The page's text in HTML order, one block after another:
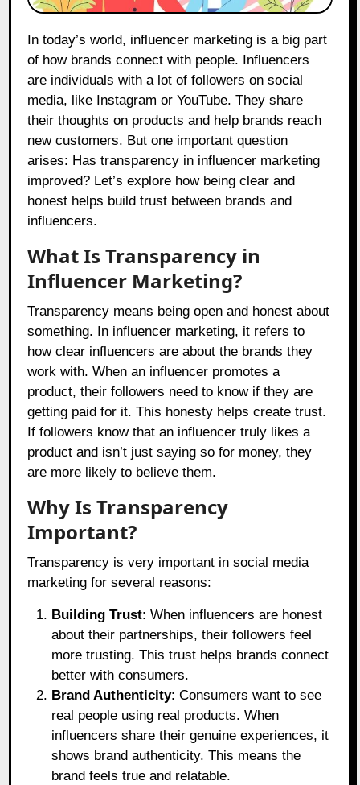
of how brands connect with people. Influencers
are individuals with a lot of followers on social
media, like Instagram or YouTube. They share
their thoughts on products and help brands reach
new customers. But one important question
arises: Has transparency in influencer marketing
improved? Let’s explore how being clear and
honest helps build trust between brands and
influencers.
What Is Transparency in
Influencer Marketing?
Transparency means being open and honest about
something. In influencer marketing, it refers to
how clear influencers are about the brands they
work with. When an influencer promotes a
product, their followers need to know if they are
getting paid for it. This honesty helps create trust.
If followers know that an influencer truly likes a
product and isn’t just saying so for money, they
are more likely to believe them.
Why Is Transparency
Important?
Transparency is very important in social media
marketing for several reasons:
Building Trust: When influencers are honest
about their partnerships, their followers feel
more trusting. This trust helps brands connect
better with consumers.
Brand Authenticity: Consumers want to see
real people using real products. When
influencers share their genuine experiences, it
shows brand authenticity. This means the
brand feels true and relatable.